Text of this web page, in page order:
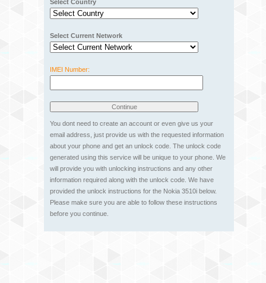
Select Country
Select Current Network
IMEI Number:
You dont need to create an account or even give us your
email address, just provide us with the requested information
about your phone and get an unlock code. The unlock code
generated using this service will be unique to your phone. We
will provide you with unlocking instructions and any other
information required along with the unlock code. We have
provided the unlock instructions for the Nokia 3510i below.
Please make sure you are able to follow these instructions
before you continue.